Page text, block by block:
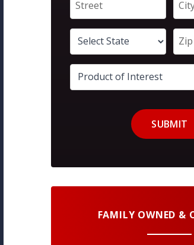
SUBMIT
FAMILY OWNED &